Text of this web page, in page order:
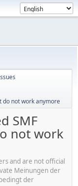
do not work anymore
SMF
not work
and are not official
Meinungen der
der